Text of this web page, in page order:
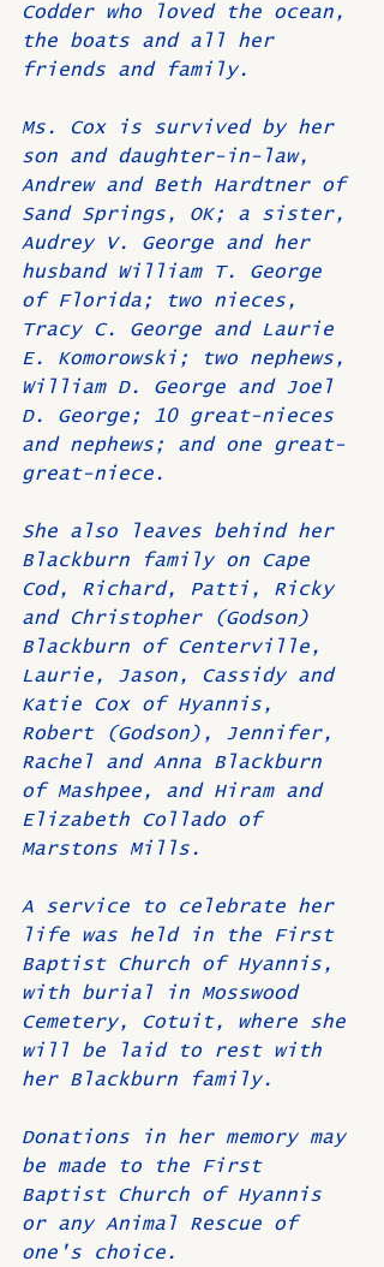
Codder who loved the ocean,
the boats and all her
friends and family.
Ms. Cox is survived by her
son and daughter-in-law,
Andrew and Beth Hardtner of
Sand Springs, OK; a sister,
Audrey V. George and her
husband William T. George
of Florida; two nieces,
Tracy C. George and Laurie
E. Komorowski; two nephews,
William D. George and Joel
D. George; 10 great-nieces
and nephews; and one great-
great-niece.
She also leaves behind her
Blackburn family on Cape
Cod, Richard, Patti, Ricky
and Christopher (Godson)
Blackburn of Centerville,
Laurie, Jason, Cassidy and
Katie Cox of Hyannis,
Robert (Godson), Jennifer,
Rachel and Anna Blackburn
of Mashpee, and Hiram and
Elizabeth Collado of
Marstons Mills.
A service to celebrate her
life was held in the First
Baptist Church of Hyannis,
with burial in Mosswood
Cemetery, Cotuit, where she
will be laid to rest with
her Blackburn family.
Donations in her memory may
be made to the First
Baptist Church of Hyannis
or any Animal Rescue of
one's choice.